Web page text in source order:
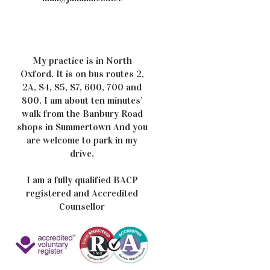
My practice is in North
Oxford. It is on bus routes 2,
2A, S4, S5, S7, 600, 700 and
800. I am about ten minutes’
walk from the Banbury Road
shops in Summertown And you
are welcome to park in my
drive.
I am a fully qualified BACP
registered and Accredited
Counsellor